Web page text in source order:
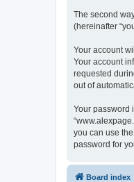
The second
(hereinafter
Your account
Your account
requested
out of
Your password
you can use
password for
Board index